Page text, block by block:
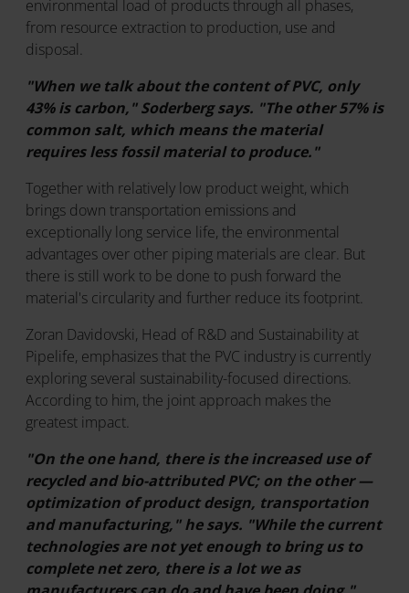
environmental load of products through all phases,
from resource extraction to production, use and
disposal.
"When we talk about the content of PVC, only
43% is carbon," Soderberg says. "The other 57% is
common salt, which means the material
requires less fossil material to produce."
Together with relatively low product weight, which
brings down transportation emissions and
exceptionally long service life, the environmental
advantages over other piping materials are clear. But
there is still work to be done to push forward the
material's circularity and further reduce its footprint.
Zoran Davidovski, Head of R&D and Sustainability at
Pipelife, emphasizes that the PVC industry is currently
exploring several sustainability-focused directions.
According to him, the joint approach makes the
greatest impact.
"On the one hand, there is the increased use of
recycled and bio-attributed PVC; on the other —
optimization of product design, transportation
and manufacturing," he says. "While the current
technologies are not yet enough to bring us to
complete net zero, there is a lot we as